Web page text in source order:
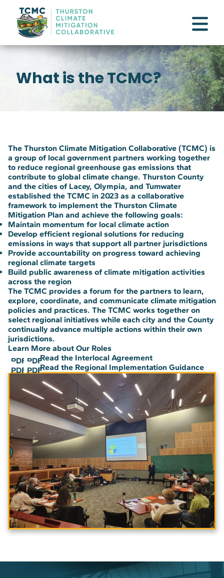
What is the TCMC?
The Thurston Climate Mitigation Collaborative (TCMC) is
a group of local government partners working together
to reduce regional greenhouse gas emissions that
contribute to global climate change. Thurston County
and the cities of Lacey, Olympia, and Tumwater
established the TCMC in 2023 as a collaborative
framework to implement the Thurston Climate
Mitigation Plan and achieve the following goals:
Maintain momentum for local climate action
Develop efficient regional solutions for reducing
emissions in ways that support all partner jurisdictions
Provide accountability on progress toward achieving
regional climate targets
Build public awareness of climate mitigation activities
across the region
The TCMC provides a forum for the partners to learn,
explore, coordinate, and communicate climate mitigation
policies and practices. The TCMC works together on
select regional initiatives while each city and the County
continually advance multiple actions within their own
jurisdictions.
Learn More about Our Roles
PDF PDFRead the Interlocal Agreement
PDF PDFRead the Regional Implementation Guidance